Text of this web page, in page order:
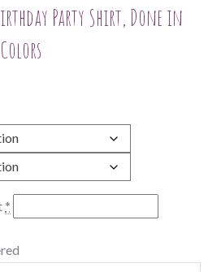
Party Shirt, Done in
*